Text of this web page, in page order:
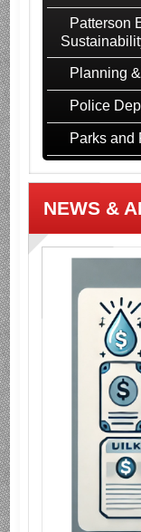
Patterson
Planning
Police
Parks and
NEWS &